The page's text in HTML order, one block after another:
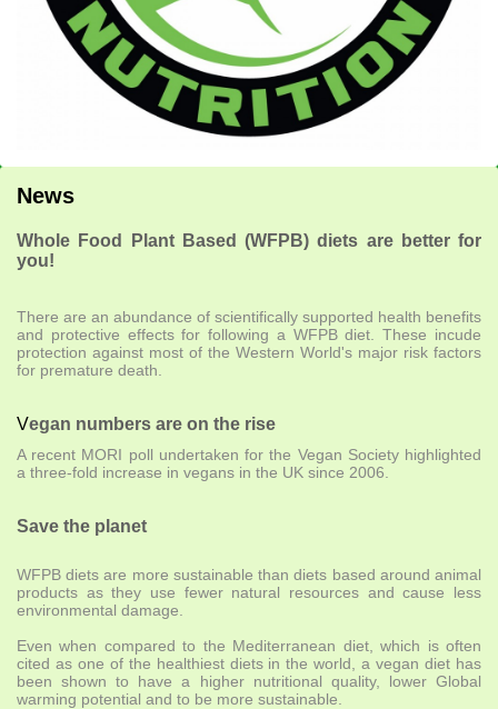
News
Whole Food Plant Based (WFPB) diets are better for
you!
There are an abundance of scientifically supported health benefits
and protective effects for following a WFPB diet. These incude
protection against most of the Western World's major risk factors
for premature death.
Vegan numbers are on the rise
A recent MORI poll undertaken for the Vegan Society highlighted
a three-fold increase in vegans in the UK since 2006.
Save the planet
WFPB diets are more sustainable than diets based around animal
products as they use fewer natural resources and cause less
environmental damage.
Even when compared to the Mediterranean diet, which is often
cited as one of the healthiest diets in the world, a vegan diet has
been shown to have a higher nutritional quality, lower Global
warming potential and to be more sustainable.